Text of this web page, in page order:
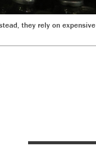
they rely on expensive